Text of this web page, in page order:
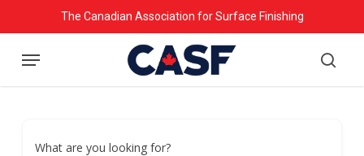
to
main
The Canadian Association for Surface Finishing
Menu
What are you looking for?